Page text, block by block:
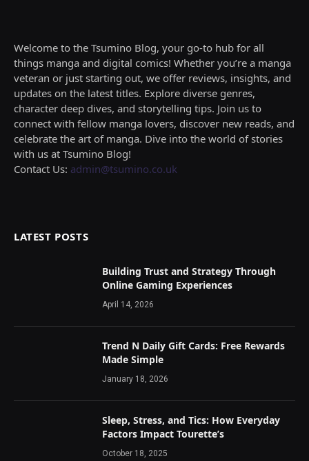
Welcome to the Tsumino Blog, your go-to hub for all
things manga and digital comics! Whether you’re a manga
veteran or just starting out, we offer reviews, insights, and
updates on the latest titles. Explore diverse genres,
character deep dives, and storytelling tips. Join us to
connect with fellow manga lovers, discover new reads, and
celebrate the art of manga. Dive into the world of stories
with us at Tsumino Blog!
Contact Us: admin@tsumino.co.uk
LATEST POSTS
Building Trust and Strategy Through
Online Gaming Experiences
April 14, 2026
Trend N Daily Gift Cards: Free Rewards
Made Simple
January 18, 2026
Sleep, Stress, and Tics: How Everyday
Factors Impact Tourette’s
October 18, 2025